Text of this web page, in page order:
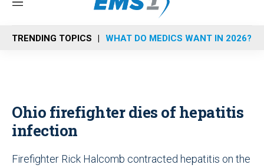
M
n
u
TRENDING TOPICS WHAT DO MEDICS WANT IN 2026?
Ohio firefighter dies of hepatitis
infection
Firefighter Rick Halcomb contracted hepatitis on the